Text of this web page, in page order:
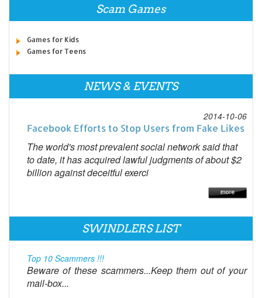
Scam Games
Games for Kids
Games for Teens
NEWS & EVENTS
2014-10-06
Facebook Efforts to Stop Users from Fake Likes
The world's most prevalent social network said that
to date, it has acquired lawful judgments of about $2
billion against deceitful exerci
SWINDLERS LIST
Top 10 Scammers !!!
Beware of these scammers...Keep them out of your
mail-box...